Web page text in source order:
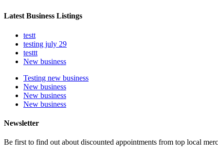
Latest Business Listings
testt
testing july 29
testtt
New business
Testing new business
New business
New business
New business
Newsletter
Be first to find out about discounted appointments from top local